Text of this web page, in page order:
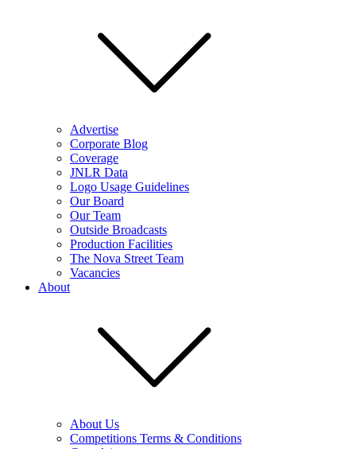
Advertise
Corporate Blog
Coverage
JNLR Data
Logo Usage Guidelines
Our Board
Our Team
Outside Broadcasts
Production Facilities
The Nova Street Team
Vacancies
About
About Us
Competitions Terms & Conditions